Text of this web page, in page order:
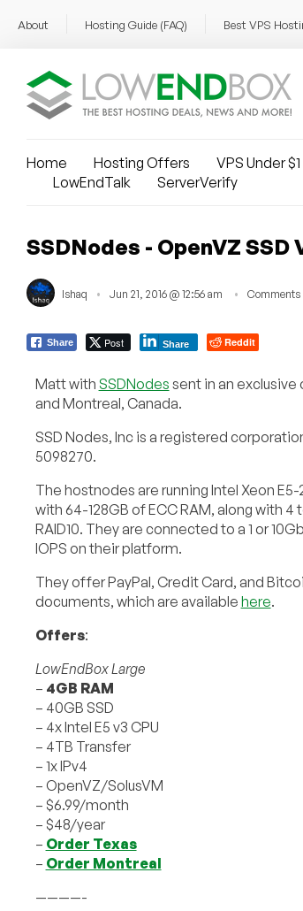
About Hosting Guide (FAQ) Best VPS
Home Hosting Offers VPS Under $1
LowEndTalk
ServerVerify
SSDNodes - OpenVZ
Ishaq Jun 21, 2016 @ 12:56 am Comments
Share Post Share Reddit
Matt with SSDNodes sent in an exclusive
and Montreal, Canada.
SSD Nodes, Inc is a registered
5098270.
The hostnodes are running Intel Xeon
with 64-128GB of ECC RAM, along with
RAID10. They are connected to a 1 or
IOPS on their platform.
They offer PayPal, Credit Card, and
documents, which are available here.
Offers:
LowEndBox Large
– 4GB RAM
– 40GB SSD
– 4x Intel E5 v3 CPU
– 4TB Transfer
– 1x IPv4
– OpenVZ/SolusVM
– $6.99/month
– $48/year
– Order Texas
– Order Montreal
————-